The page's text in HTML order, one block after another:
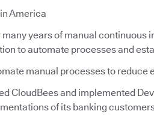
America
years of manual continuous
to automate processes and
manual processes to reduce
CloudBees and implemented
of its banking